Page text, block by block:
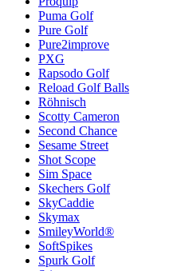
Puma Golf
Pure Golf
Pure2improve
PXG
Rapsodo Golf
Reload Golf Balls
Röhnisch
Scotty Cameron
Second Chance
Sesame Street
Shot Scope
Sim Space
Skechers Golf
SkyCaddie
Skymax
SmileyWorld®
SoftSpikes
Spurk Golf